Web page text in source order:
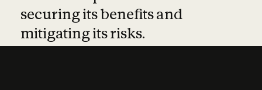
securing its benefits and
mitigating its risks.